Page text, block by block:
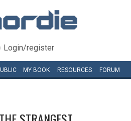
Login/register
MY BOOK RESOURCES FORUM